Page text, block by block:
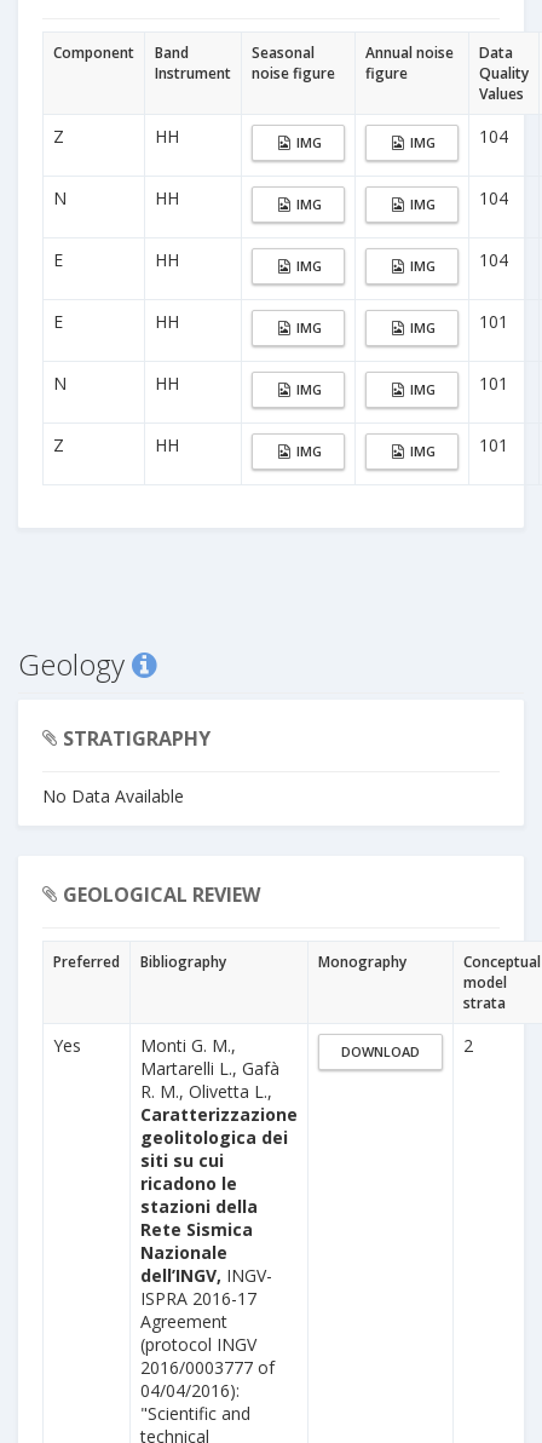
Component
Band
Instrument
Seasonal
noise figure
Annual noise
figure
Data
Quality
Values
Z HH IMG IMG 104
N HH IMG IMG 104
E HH IMG IMG 104
E HH IMG IMG 101
N HH IMG IMG 101
Z HH IMG IMG 101
Geology
STRATIGRAPHY
No Data Available
GEOLOGICAL REVIEW
Preferred Bibliography Monography
Conceptual
model
strata
Yes
Monti G. M.,
Martarelli L., Gafà
R. M., Olivetta L.,
Caratterizzazione
geolitologica dei
siti su cui
ricadono le
stazioni della
Rete Sismica
Nazionale
dell’INGV, INGV-
ISPRA 2016-17
Agreement
(protocol INGV
2016/0003777 of
04/04/2016):
"Scientific and
technical
DOWNLOAD 2